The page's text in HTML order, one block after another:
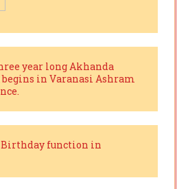
year long Akhanda
begins in Varanasi Ashram
Birthday function in